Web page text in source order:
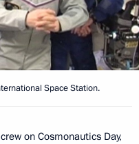
Space Station.
on Cosmonautics Day,